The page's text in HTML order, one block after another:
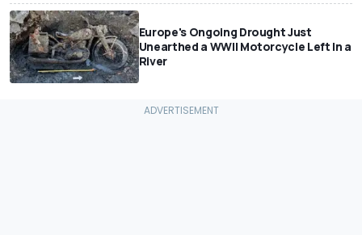
Europe's Ongoing Drought Just
Unearthed a WWII Motorcycle Left In a
River